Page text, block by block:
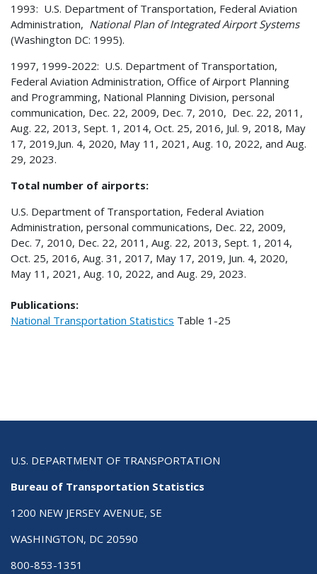
1993: U.S. Department of Transportation, Federal Aviation
Administration, National Plan of Integrated Airport Systems
(Washington DC: 1995).
1997, 1999-2022: U.S. Department of Transportation,
Federal Aviation Administration, Office of Airport Planning
and Programming, National Planning Division, personal
communication, Dec. 22, 2009, Dec. 7, 2010, Dec. 22, 2011,
Aug. 22, 2013, Sept. 1, 2014, Oct. 25, 2016, Jul. 9, 2018, May
17, 2019,Jun. 4, 2020, May 11, 2021, Aug. 10, 2022, and Aug.
29, 2023.
Total number of airports:
U.S. Department of Transportation, Federal Aviation
Administration, personal communications, Dec. 22, 2009,
Dec. 7, 2010, Dec. 22, 2011, Aug. 22, 2013, Sept. 1, 2014,
Oct. 25, 2016, Aug. 31, 2017, May 17, 2019, Jun. 4, 2020,
May 11, 2021, Aug. 10, 2022, and Aug. 29, 2023.
Publications:
National Transportation Statistics Table 1-25
U.S. DEPARTMENT OF TRANSPORTATION
Bureau of Transportation Statistics
1200 NEW JERSEY AVENUE, SE
WASHINGTON, DC 20590
800-853-1351